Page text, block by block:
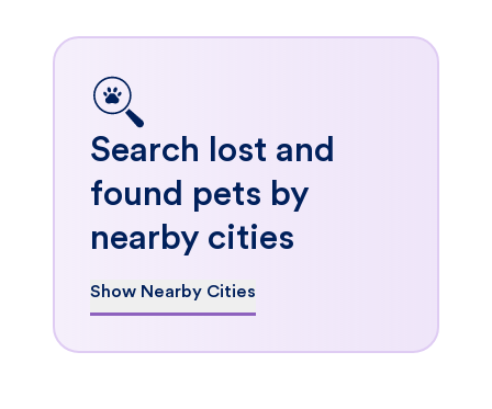
Search lost and
found pets by
nearby cities
Show Nearby Cities